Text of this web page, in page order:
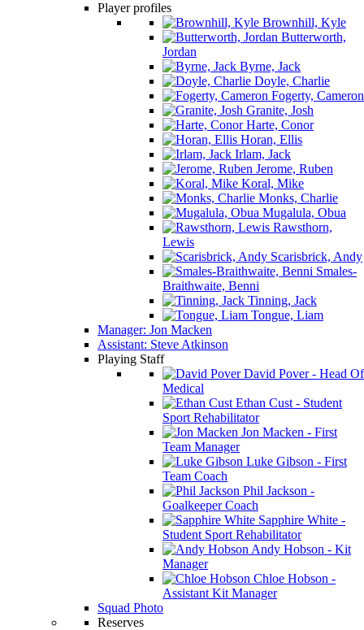
Player profiles
Brownhill, Kyle
Butterworth,
Jordan
Byrne, Jack
Doyle, Charlie
Fogerty, Cameron
Granite, Josh
Harte, Conor
Horan, Ellis
Irlam, Jack
Jerome, Ruben
Koral, Mike
Monks, Charlie
Mugalula, Obua
Rawsthorn,
Lewis
Scarisbrick, Andy
Smales-
Braithwaite, Benni
Tinning, Jack
Tongue, Liam
Manager: Jon Macken
Assistant: Steve Atkinson
Playing Staff
David Pover - Head Of
Medical
Ethan Cust - Student
Sport Rehabilitator
Jon Macken - First
Team Manager
Luke Gibson - First
Team Coach
Phil Jackson -
Goalkeeper Coach
Sapphire White -
Student Sport Rehabilitator
Andy Hobson - Kit
Manager
Chloe Hobson -
Assistant Kit Manager
Squad Photo
Reserves